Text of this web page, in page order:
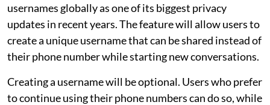
usernames globally as one of its biggest privacy
updates in recent years. The feature will allow users to
create a unique username that can be shared instead of
their phone number while starting new conversations.
Creating a username will be optional. Users who prefer
to continue using their phone numbers can do so, while